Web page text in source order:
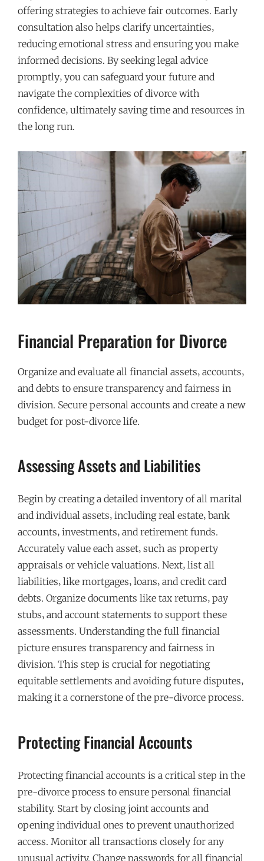
offering strategies to achieve fair outcomes. Early
consultation also helps clarify uncertainties‚
reducing emotional stress and ensuring you make
informed decisions. By seeking legal advice
promptly‚ you can safeguard your future and
navigate the complexities of divorce with
confidence‚ ultimately saving time and resources in
the long run.
Financial Preparation for Divorce
Organize and evaluate all financial assets‚ accounts‚
and debts to ensure transparency and fairness in
division. Secure personal accounts and create a new
budget for post-divorce life.
Assessing Assets and Liabilities
Begin by creating a detailed inventory of all marital
and individual assets‚ including real estate‚ bank
accounts‚ investments‚ and retirement funds.
Accurately value each asset‚ such as property
appraisals or vehicle valuations. Next‚ list all
liabilities‚ like mortgages‚ loans‚ and credit card
debts. Organize documents like tax returns‚ pay
stubs‚ and account statements to support these
assessments. Understanding the full financial
picture ensures transparency and fairness in
division. This step is crucial for negotiating
equitable settlements and avoiding future disputes‚
making it a cornerstone of the pre-divorce process.
Protecting Financial Accounts
Protecting financial accounts is a critical step in the
pre-divorce process to ensure personal financial
stability. Start by closing joint accounts and
opening individual ones to prevent unauthorized
access. Monitor all transactions closely for any
unusual activity. Change passwords for all financial